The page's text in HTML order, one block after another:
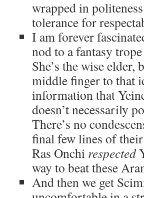
wrapped in
tolerance for
I am forever
nod to a fantasy
She’s the wise elder,
middle finger to that
information that
doesn’t necessarily
There’s no
final few lines of their
Ras Onchi respected
way to beat these
And then we get